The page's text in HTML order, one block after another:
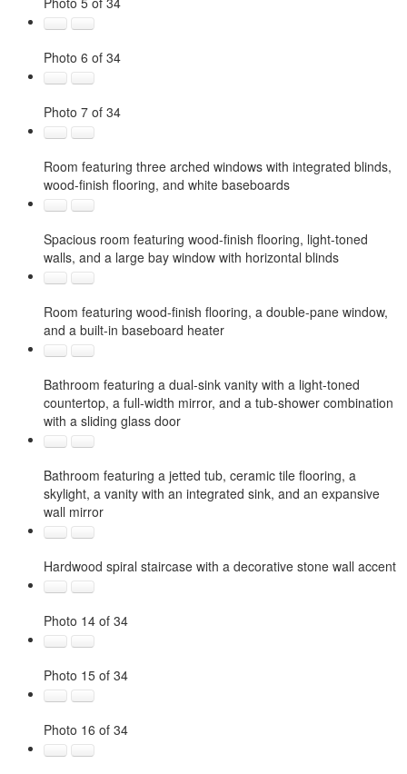
Photo 6 of 34
Photo 7 of 34
Room featuring three arched windows with integrated blinds,
wood-finish flooring, and white baseboards
Spacious room featuring wood-finish flooring, light-toned
walls, and a large bay window with horizontal blinds
Room featuring wood-finish flooring, a double-pane window,
and a built-in baseboard heater
Bathroom featuring a dual-sink vanity with a light-toned
countertop, a full-width mirror, and a tub-shower combination
with a sliding glass door
Bathroom featuring a jetted tub, ceramic tile flooring, a
skylight, a vanity with an integrated sink, and an expansive
wall mirror
Hardwood spiral staircase with a decorative stone wall accent
Photo 14 of 34
Photo 15 of 34
Photo 16 of 34